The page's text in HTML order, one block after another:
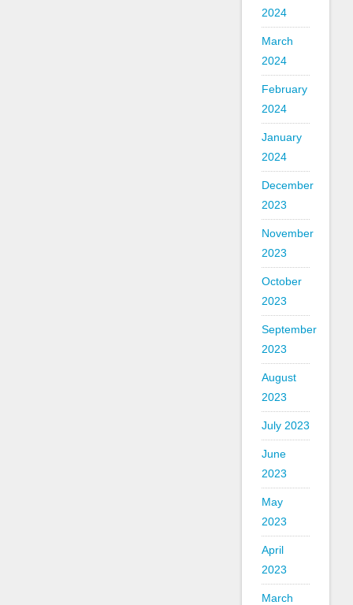
2024
March
2024
February
2024
January
2024
December
2023
November
2023
October
2023
September
2023
August
2023
July 2023
June
2023
May
2023
April
2023
March